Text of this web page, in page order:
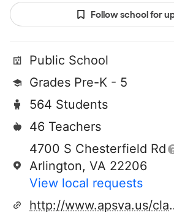
Follow school for
Public School
Grades Pre-K - 5
564 Students
46 Teachers
4700 S Chesterfield Rd
Arlington, VA 22206
View local requests
http://